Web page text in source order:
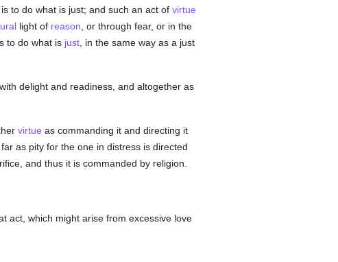
is to do what is just; and such an act of virtue
light of reason , or through fear, or in the
to do what is just, in the same way as a just
delight and readiness, and altogether as
virtue as commanding it and directing it
as pity for the one in distress is directed
and thus it is commanded by religion.
act, which might arise from excessive love